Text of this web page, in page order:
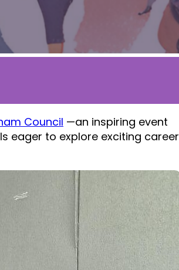
Council —an inspiring event
eager to explore exciting career